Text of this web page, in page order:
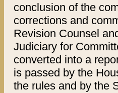
conclusion of the
corrections and
Revision Counsel
Judiciary for
converted into a
is passed by the
the rules and by the